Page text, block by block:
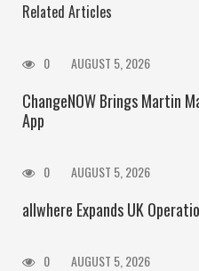
Related Articles
0 AUGUST 5, 2026
ChangeNOW Brings Martin
App
0 AUGUST 5, 2026
allwhere Expands UK
0 AUGUST 5, 2026